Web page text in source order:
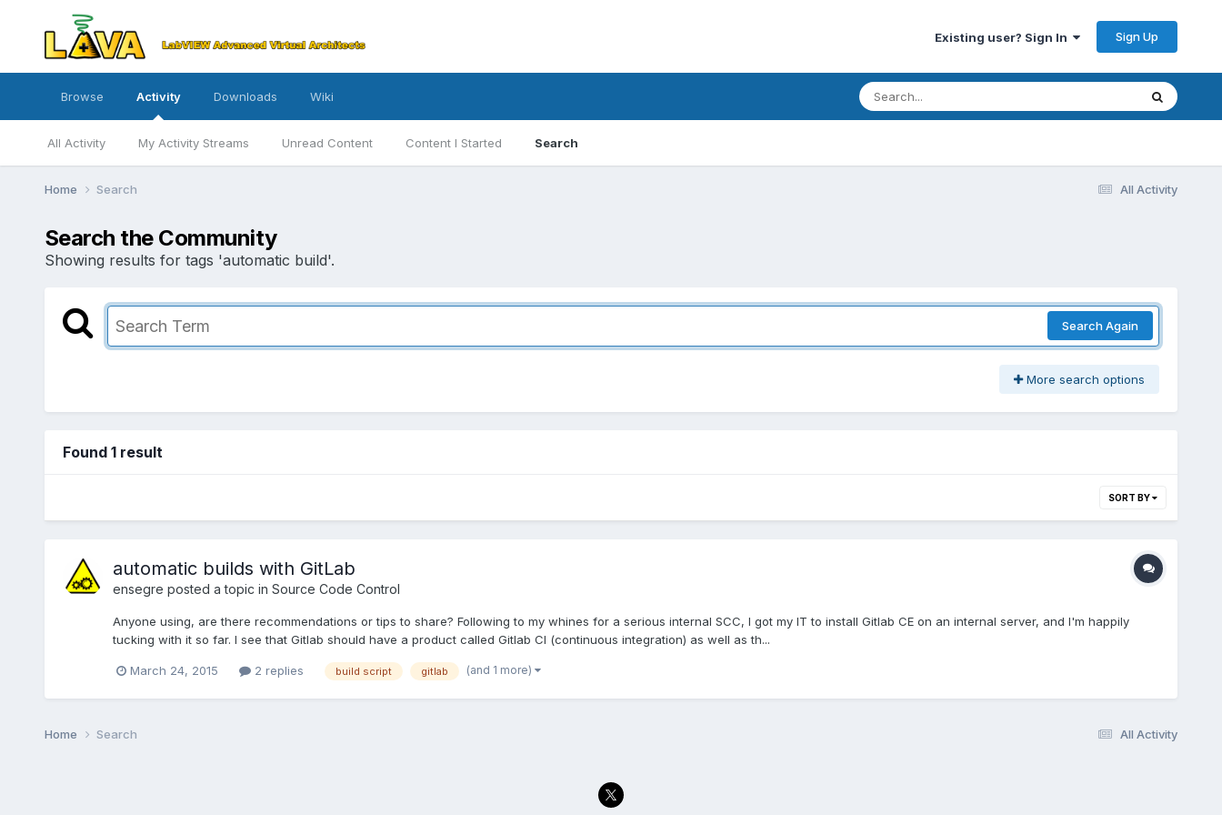
Existing user? Sign In Sign Up
Browse Activity
All Activity My Activity Streams Unread Content Content I Started Search
Downloads Wiki
All Activity
Home Search
Search the Community
Showing results for tags 'automatic build'.
Search Again
More search options
Found 1 result
SORT BY
automatic builds with GitLab
ensegre posted a topic in Source Code Control
Anyone using, are there recommendations or tips to share? Following to my whines for a serious internal SCC, I got my IT to install Gitlab CE on an internal server, and I'm happily
tucking with it so far. I see that Gitlab should have a product called Gitlab CI (continuous integration) as well as th...
March 24, 2015 2 replies build script gitlab (and 1 more)
All Activity
Home Search